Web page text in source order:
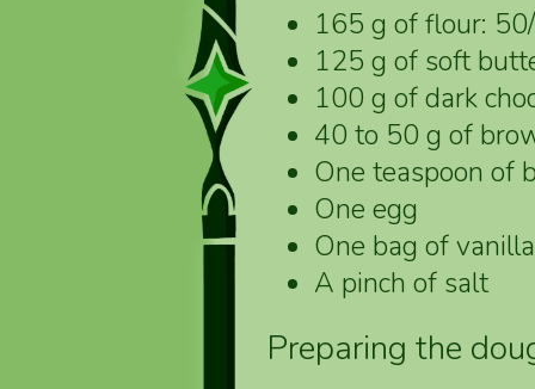
165 g of flour:
125 g of soft
100 g of dark
40 to 50 g of
One teaspoon of
One egg
One bag of
A pinch of salt
Preparing the